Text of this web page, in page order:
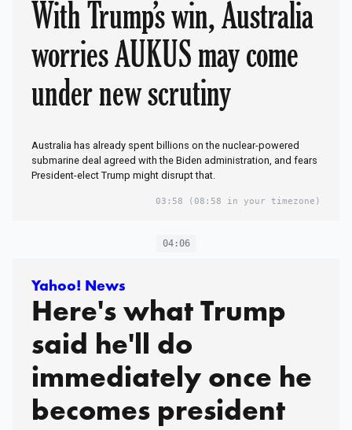
With Trump’s win, Australia
worries AUKUS may come
under new scrutiny
Australia has already spent billions on the nuclear-powered
submarine deal agreed with the Biden administration, and fears
President-elect Trump might disrupt that.
03:58 (08:58 in your timezone)
04:06
Yahoo! News
Here's what Trump
said he'll do
immediately once he
becomes president